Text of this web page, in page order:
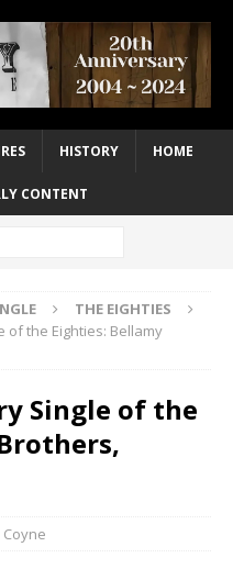
HISTORY HOME
CONTENT
THE EIGHTIES
of the Eighties: Bellamy
Single of the
Coyne